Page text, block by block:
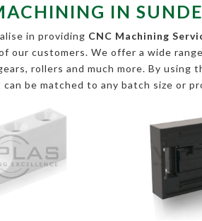
IN
in providing CNC Machining
customers. We offer a wide
rollers and much more. By
be matched to any batch size or